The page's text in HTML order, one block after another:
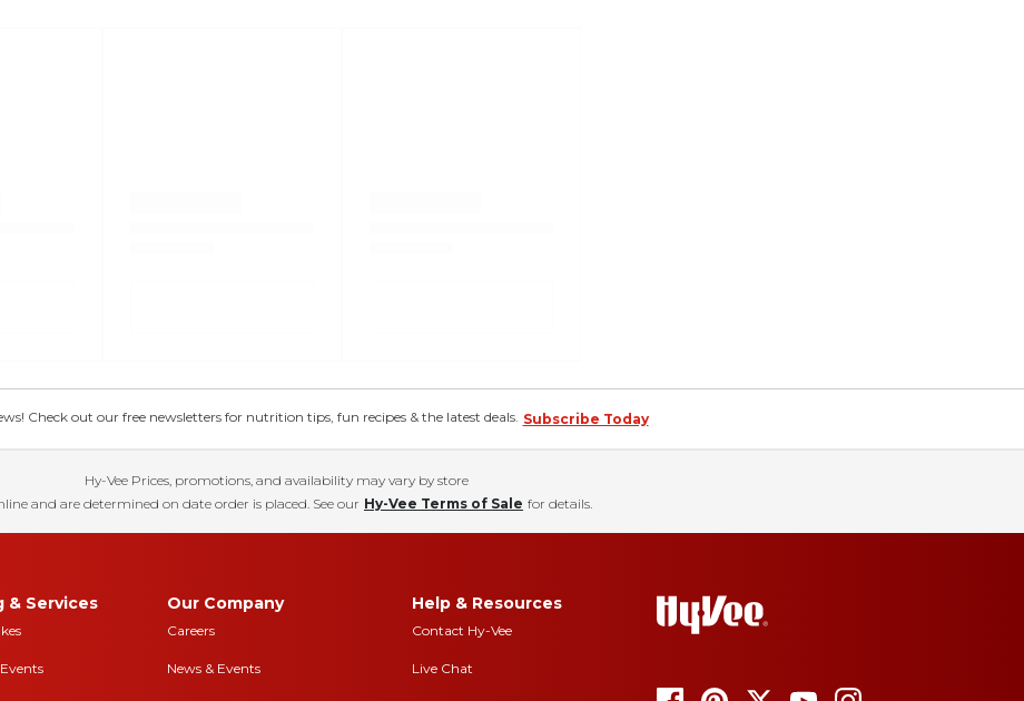
Check out our free newsletters for nutrition tips, fun recipes & the latest deals. Subscribe Today
Hy-Vee Prices, promotions, and availability may vary by store
and are determined on date order is placed. See our Hy-Vee Terms of Sale for details.
& Services Our Company
Careers
News & Events
Help & Resources
Contact Hy-Vee
Live Chat